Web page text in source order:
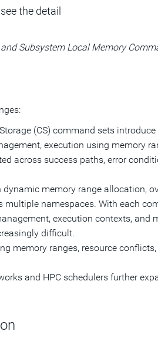
the detail
Subsystem Local Memory
(CS) command sets
execution using memory
across success paths, error
memory range allocation,
namespaces. With each
execution contexts, and
difficult.
memory ranges, resource
and HPC schedulers further